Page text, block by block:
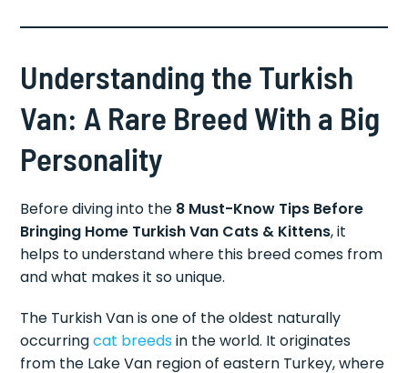
Understanding the Turkish
Van: A Rare Breed With a Big
Personality
Before diving into the 8 Must-Know Tips Before
Bringing Home Turkish Van Cats & Kittens, it
helps to understand where this breed comes from
and what makes it so unique.
The Turkish Van is one of the oldest naturally
occurringcat breedsin the world. It originates
from the Lake Van region of eastern Turkey, where